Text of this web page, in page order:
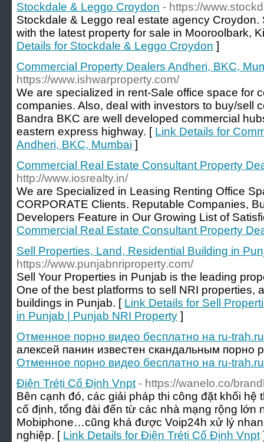
Stockdale & Leggo Croydon - https://
Stockdale & Leggo real estate agency
with the latest property for sale in Mooroolbark,
Details for Stockdale & Leggo Croydon ]
Commercial Property Dealers Andheri, BKC,
https://www.ishwarproperty.com/
We are specialized in rent-Sale office space for
companies. Also, deal with investors to buy/sell
Bandra BKC are well developed commercial
eastern express highway. [ Link Details for
Andheri, BKC, Mumbai ]
Commercial Real Estate Consultant Property
http://www.iosrealty.in/
We are Specialized in Leasing Renting Office
CORPORATE Clients. Reputable Companies,
Developers Feature in Our Growing List of
Commercial Real Estate Consultant Property
Sell Properties, Land, Residential Building in
https://www.punjabnriproperty.com/
Sell Your Properties in Punjab is the leading
One of the best platforms to sell NRI properties,
buildings in Punjab. [ Link Details for Sell
in Punjab | Punjab NRI Property ]
Отменное порно видео бесплатно на ru-trah.ru
алексей панин известен скандальным порно
Отменное порно видео бесплатно на ru-trah.ru
Điện Tréṭi Cố Định Vnpt - https://wanelo.co/
Bên cạnh đó, các giải pháp thi công đặt khối hệ
cố định, tổng đài đến từ các nhà mạng rộng lớn
Mobiphone…cũng khá được Voip24h xử lý
nghiệp. [ Link Details for Điện Tréṭi Cố Định Vnpt